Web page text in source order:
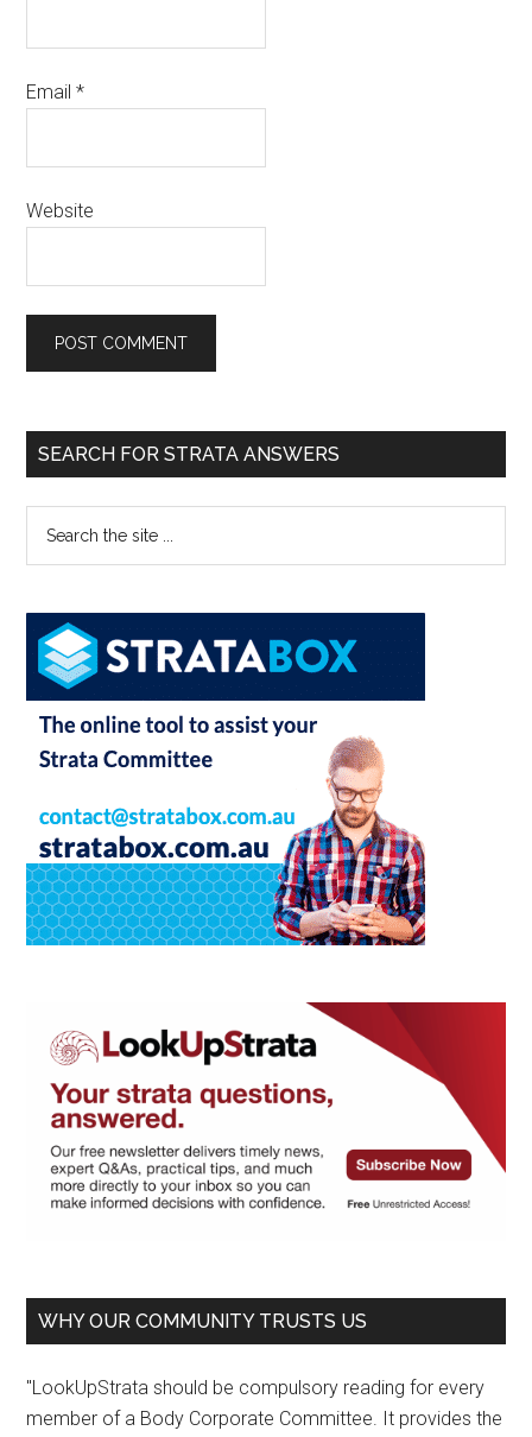
Email*
Website
SEARCH FOR STRATA ANSWERS
WHY OUR COMMUNITY TRUSTS US
"LookUpStrata should be compulsory reading for every
member of a Body Corporate Committee. It provides the